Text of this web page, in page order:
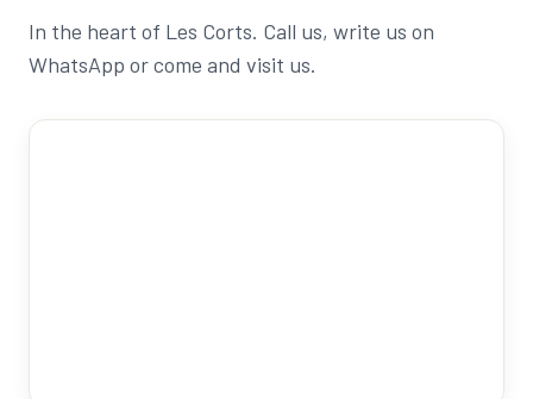
In the heart of Les Corts. Call us, write us on
WhatsApp or come and visit us.